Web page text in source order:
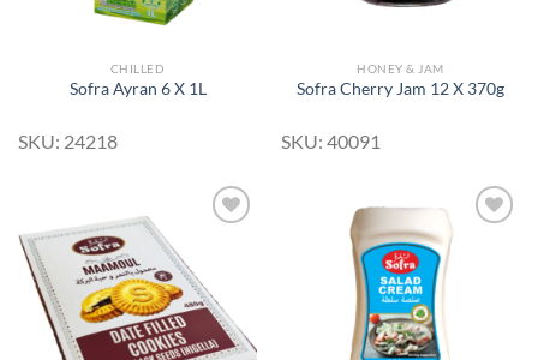
CHILLED
Sofra Ayran 6 X 1L
SKU: 24218
HONEY & JAM
Sofra Cherry Jam 12 X 370g
SKU: 40091
Add to
Wishlist